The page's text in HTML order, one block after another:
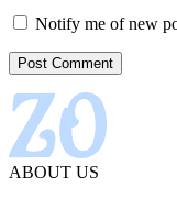
Notify me of new
ABOUT US